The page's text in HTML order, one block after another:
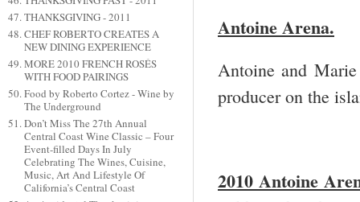
THANKSGIVING - 2011
CHEF ROBERTO CREATES A
NEW DINING EXPERIENCE
MORE 2010 FRENCH ROSÉS
WITH FOOD PAIRINGS
Food by Roberto Cortez - Wine by
The Underground
Don’t Miss The 27th Annual
Central Coast Wine Classic – Four
Event-filled Days In July
Celebrating The Wines, Cuisine,
Music, Art And Lifestyle Of
California’s Central Coast
Antoine Arena.
Antoine and
producer on the
2010 Antoine